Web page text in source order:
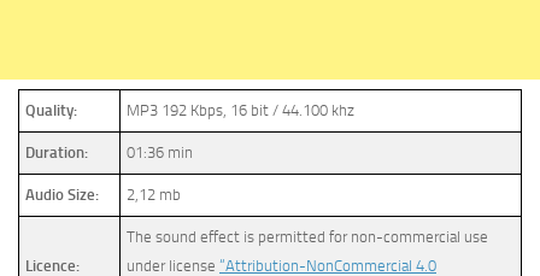
Quality: MP3 192 Kbps, 16 bit / 44.100 khz
Duration: 01:36 min
Audio Size: 2,12 mb
Licence:
The sound effect is permitted for non-commercial use
under license “Attribution-NonCommercial 4.0